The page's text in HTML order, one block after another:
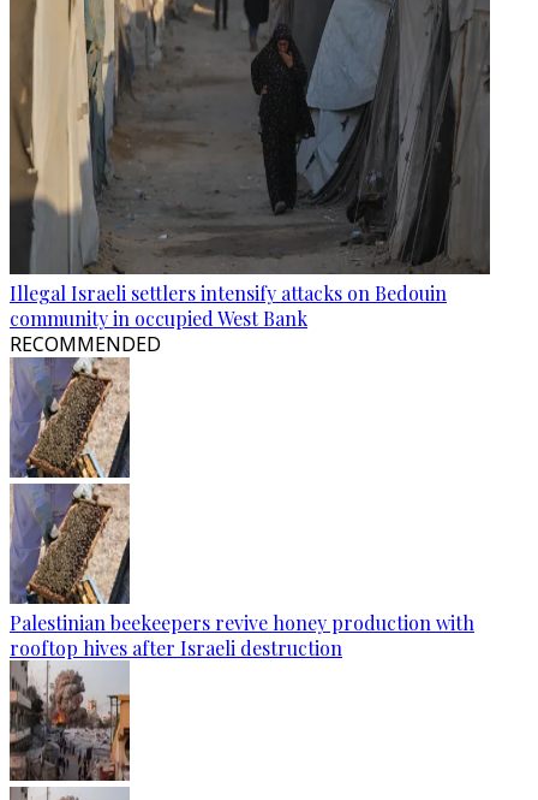
Illegal Israeli settlers intensify attacks on Bedouin
community in occupied West Bank
RECOMMENDED
Palestinian beekeepers revive honey production with
rooftop hives after Israeli destruction